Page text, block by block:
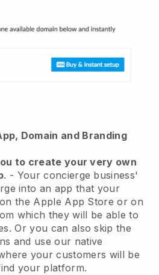
Domain and Branding
to create your very own
. - Your concierge business'
into an app that your
the Apple App Store or on
which they will be able to
Or you can also skip the
and use our native
your customers will be
your platform.